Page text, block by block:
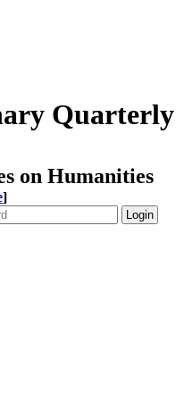
Quarterly
on Humanities
]